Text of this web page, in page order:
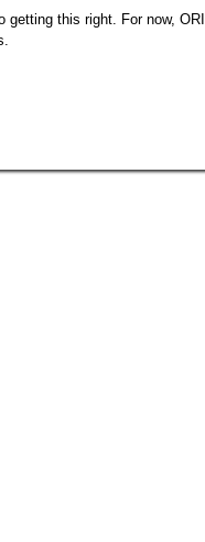
this right. For now, ORI